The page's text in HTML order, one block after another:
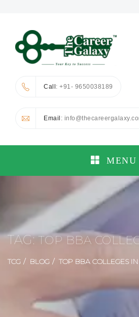
Call: +91- 9650038189
Email :
MENU
TAG:TOP BBA
TCG BLOG TOP BBA COLLEGES